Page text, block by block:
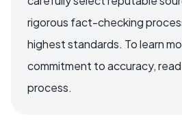
rigorous fact-checking
highest standards. To learn
commitment to accuracy,
process.